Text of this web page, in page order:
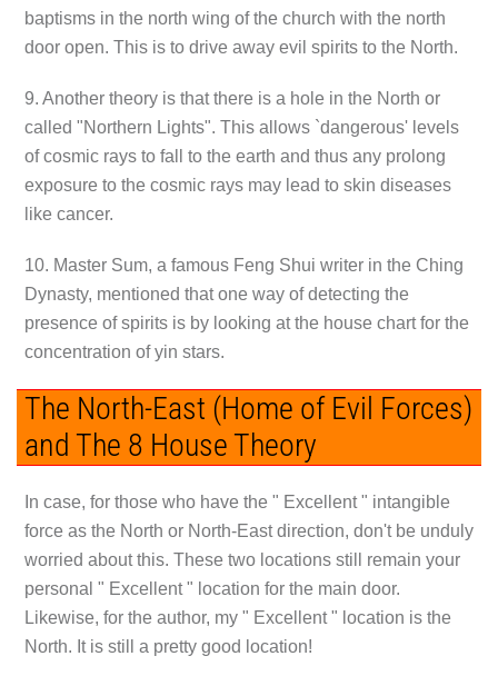
baptisms in the north wing of the church with the north
door open. This is to drive away evil spirits to the North.
9. Another theory is that there is a hole in the North or
called "Northern Lights". This allows `dangerous' levels
of cosmic rays to fall to the earth and thus any prolong
exposure to the cosmic rays may lead to skin diseases
like cancer.
10. Master Sum, a famous Feng Shui writer in the Ching
Dynasty, mentioned that one way of detecting the
presence of spirits is by looking at the house chart for the
concentration of yin stars.
The North-East (Home of Evil Forces)
and The 8 House Theory
In case, for those who have the " Excellent " intangible
force as the North or North-East direction, don't be unduly
worried about this. These two locations still remain your
personal " Excellent " location for the main door.
Likewise, for the author, my " Excellent " location is the
North. It is still a pretty good location!